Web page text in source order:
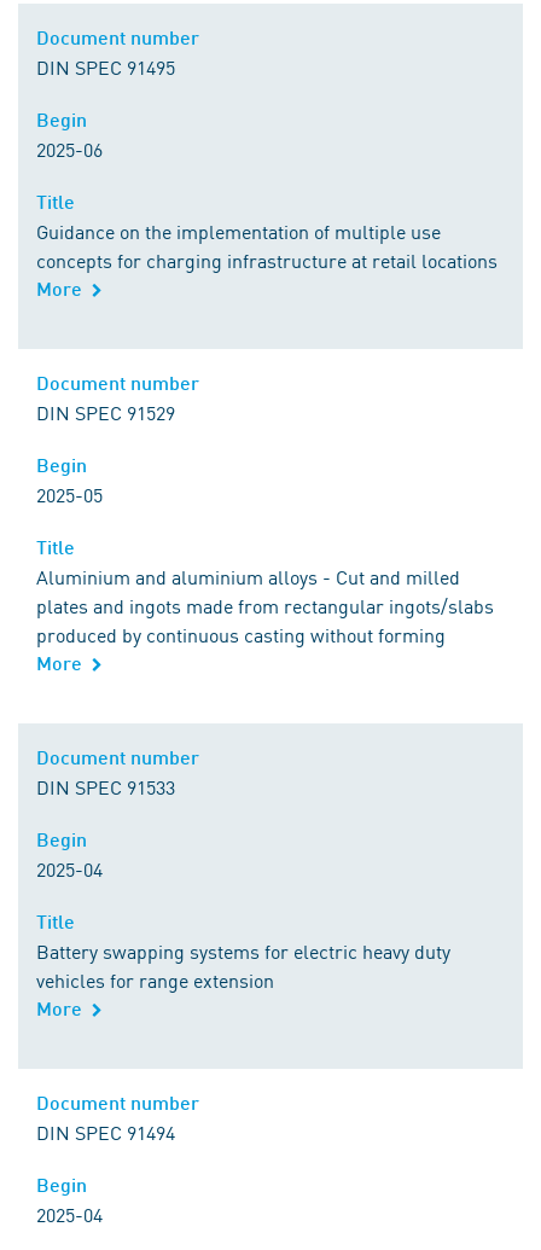
Document number
DIN SPEC 91495
Begin
2025-06
Title
Guidance on the implementation of multiple use
concepts for charging infrastructure at retail locations
More
Document number
DIN SPEC 91529
Begin
2025-05
Title
Aluminium and aluminium alloys - Cut and milled
plates and ingots made from rectangular ingots/slabs
produced by continuous casting without forming
More
Document number
DIN SPEC 91533
Begin
2025-04
Title
Battery swapping systems for electric heavy duty
vehicles for range extension
More
Document number
DIN SPEC 91494
Begin
2025-04